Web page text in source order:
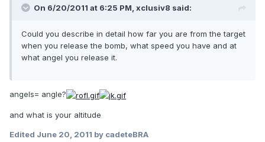
On 6/20/2011 at 6:25 PM, xclusiv8 said:
Could you describe in detail how far you are from the target
when you release the bomb, what speed you have and at
what angel you release it.
angels= angle?
and what is your altitude
Edited June 20, 2011 by cadeteBRA